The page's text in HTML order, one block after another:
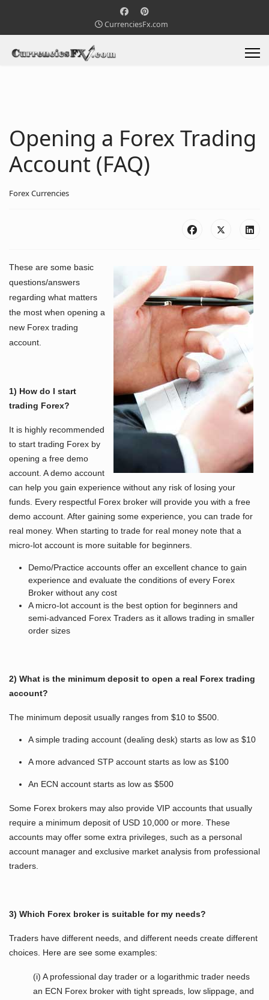
CurrenciesFx.com
Opening a Forex Trading
Account (FAQ)
Forex Currencies
These are some basic
questions/answers
regarding what matters
the most when opening a
new Forex trading
account.
1) How do I start
trading Forex?
It is highly recommended
to start trading Forex by
opening a free demo
account. A demo account
can help you gain experience without any risk of losing your
funds. Every respectful Forex broker will provide you with a free
demo account. After gaining some experience, you can trade for
real money. When starting to trade for real money note that a
micro-lot account is more suitable for beginners.
Demo/Practice accounts offer an excellent chance to gain
experience and evaluate the conditions of every Forex
Broker without any cost
A micro-lot account is the best option for beginners and
semi-advanced Forex Traders as it allows trading in smaller
order sizes
2) What is the minimum deposit to open a real Forex trading
account?
The minimum deposit usually ranges from $10 to $500.
A simple trading account (dealing desk) starts as low as $10
A more advanced STP account starts as low as $100
An ECN account starts as low as $500
Some Forex brokers may also provide VIP accounts that usually
require a minimum deposit of USD 10,000 or more. These
accounts may offer some extra privileges, such as a personal
account manager and exclusive market analysis from professional
traders.
3) Which Forex broker is suitable for my needs?
Traders have different needs, and different needs create different
choices. Here are see some examples:
(i) A professional day trader or a logarithmic trader needs
an ECN Forex broker with tight spreads, low slippage, and